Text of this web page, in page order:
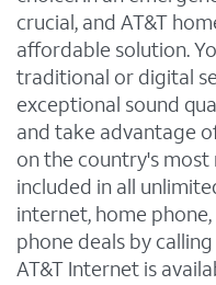
crucial, and AT&T
affordable solution.
traditional or digital
exceptional sound
and take advantage
on the country's most
included in all
internet, home
phone deals by
AT&T Internet is